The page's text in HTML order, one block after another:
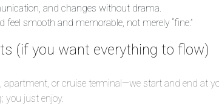
and changes without drama.
feel smooth and memorable, not merely “fine.”
(if you want everything to flow)
apartment, or cruise terminal—we start and end at
you just enjoy.